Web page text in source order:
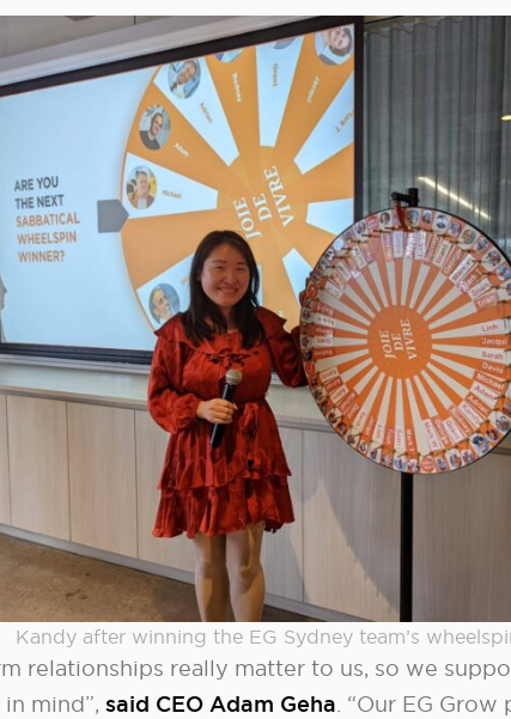
Kandy after winning the EG Sydney team’s
relationships really matter to us, so we
mind”, said CEO Adam Geha. “Our EG